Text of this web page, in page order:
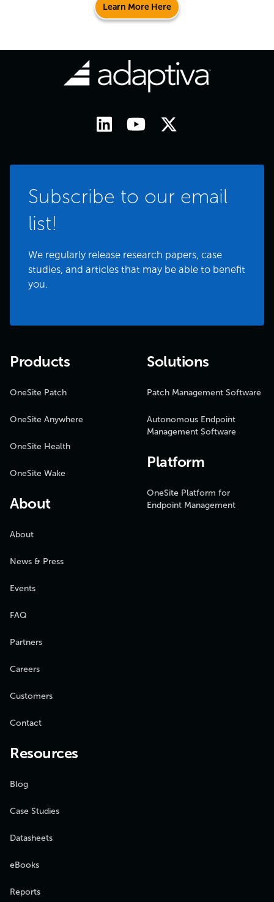
Learn More Here
Subscribe to our email
list!
We regularly release research papers, case
studies, and articles that may be able to benefit
you.
Products
OneSite Patch
OneSite Anywhere
OneSite Health
OneSite Wake
About
About
News & Press
Events
FAQ
Partners
Careers
Customers
Contact
Solutions
Patch Management Software
Autonomous Endpoint
Management Software
Platform
OneSite Platform for
Endpoint Management
Resources
Blog
Case Studies
Datasheets
eBooks
Reports